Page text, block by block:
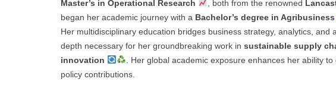
Master’s in Operational Research
, both from the renowned
began her academic journey with a Bachelor’s degree in Agribusiness
Her multidisciplinary education bridges business strategy, analytics,
depth necessary for her groundbreaking work in sustainable supply
innovation
. Her global academic exposure enhances her ability
policy contributions.